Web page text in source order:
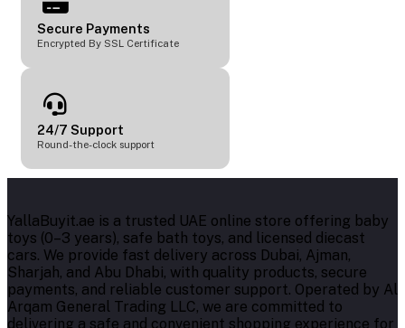
Secure Payments
Encrypted By SSL Certificate
24/7 Support
Round-the-clock support
YallaBuyit.ae is a trusted UAE online store offering baby
toys (0–3 years), safe bath toys, and licensed diecast
cars. We provide fast delivery across Dubai, Ajman,
Sharjah, and Abu Dhabi, with quality products, secure
payments, and reliable customer support. Operated by Al
Arqam General Trading LLC, we are committed to
delivering a safe and convenient shopping experience for